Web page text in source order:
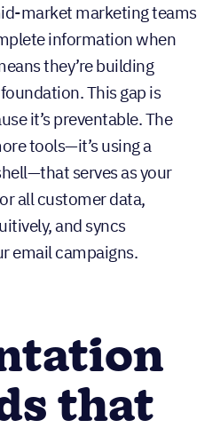
market marketing teams
information when
they’re building
This gap is
it’s preventable. The
tools—it’s using a
serves as your
all customer data,
and syncs
email campaigns.
that